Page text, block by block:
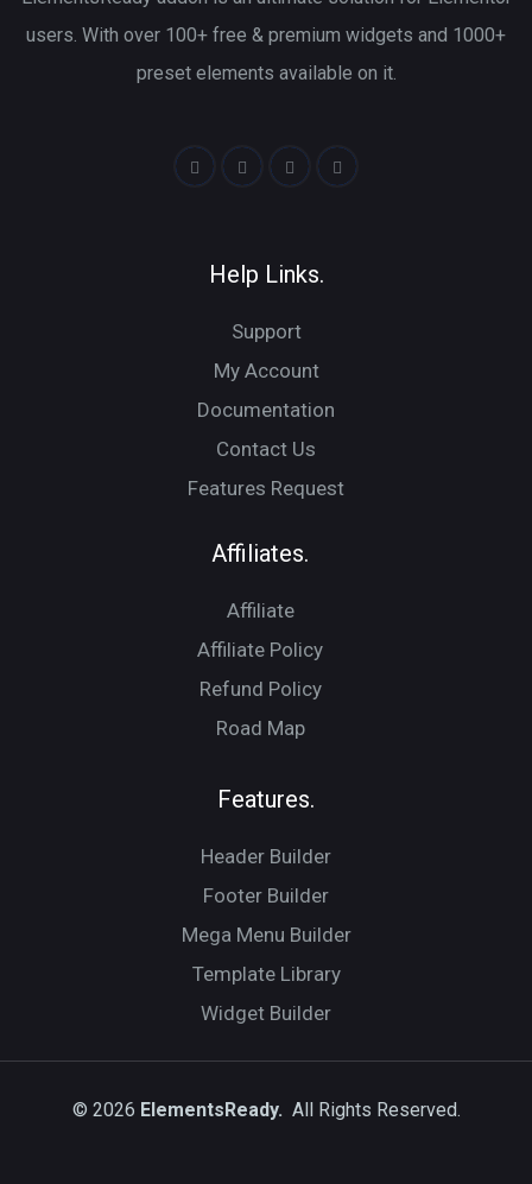
users. With over 100+ free & premium widgets and 1000+
preset elements available on it.
Help Links.
Support
My Account
Documentation
Contact Us
Features Request
Affiliates.
Affiliate
Affiliate Policy
Refund Policy
Road Map
Features.
Header Builder
Footer Builder
Mega Menu Builder
Template Library
Widget Builder
© 2026 ElementsReady. All Rights Reserved.